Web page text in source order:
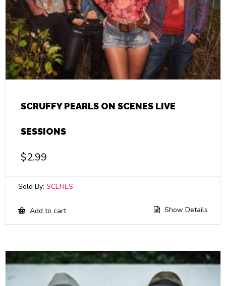
SCRUFFY PEARLS ON SCENES LIVE
SESSIONS
$2.99
Sold By: SCENES
Add to cart Show Details